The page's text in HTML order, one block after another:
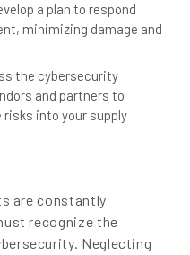
a plan to respond
minimizing damage and
the cybersecurity
and partners to
risks into your supply
are constantly
recognize the
Neglecting